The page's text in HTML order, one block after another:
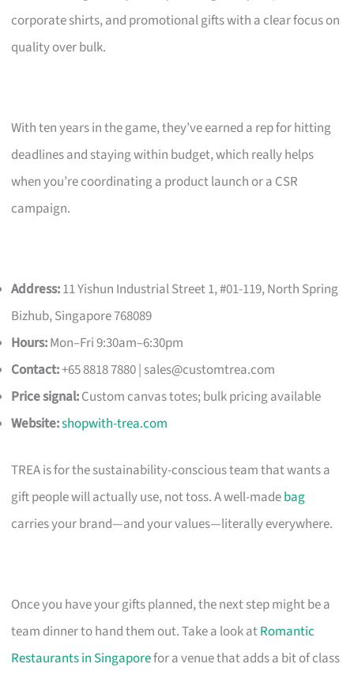
corporate shirts, and promotional gifts with a clear focus on
quality over bulk.
With ten years in the game, they’ve earned a rep for hitting
deadlines and staying within budget, which really helps
when you’re coordinating a product launch or a CSR
campaign.
Address:11 Yishun Industrial Street 1, #01-119, North Spring
Bizhub, Singapore 768089
Hours:Mon–Fri 9:30am–6:30pm
Contact:+65 8818 7880 | sales@customtrea.com
Price signal:Custom canvas totes; bulk pricing available
Website:shopwith-trea.com
TREA is for the sustainability-conscious team that wants a
gift people will actually use, not toss. A well-madebag
carries your brand—and your values—literally everywhere.
Once you have your gifts planned, the next step might be a
team dinner to hand them out. Take a look atRomantic
Restaurants in Singaporefor a venue that adds a bit of class